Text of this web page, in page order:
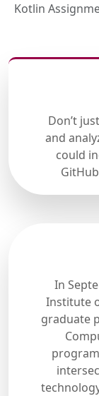
Kotlin
Don’t
and
could
In
Institute
graduate